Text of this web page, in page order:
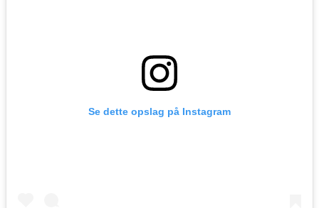
Se dette opslag på Instagram